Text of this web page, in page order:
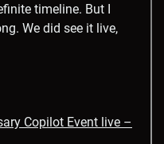
timeline. But I
We did see it live,
Copilot Event live –